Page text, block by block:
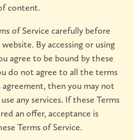
content.
of Service carefully before
By accessing or using
agree to be bound by these
do not agree to all the terms
then you may not
any services. If these Terms
an offer, acceptance is
Terms of Service.